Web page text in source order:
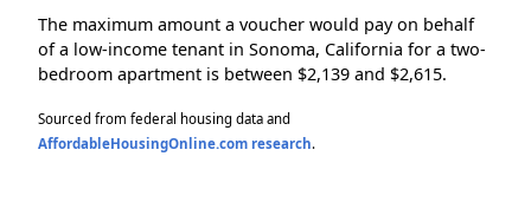
The maximum amount a voucher would pay on behalf
of a low-income tenant in Sonoma, California for a two-
bedroom apartment is between $2,139 and $2,615.
Sourced from federal housing data and
AffordableHousingOnline.com research.